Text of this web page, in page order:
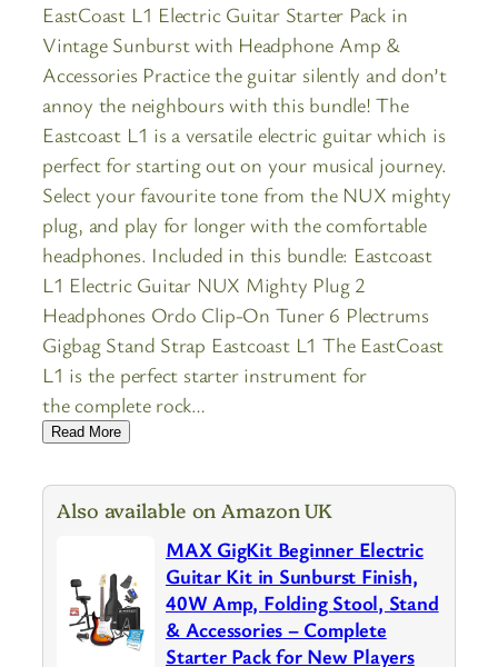
EastCoast L1 Electric Guitar Starter Pack in
Vintage Sunburst with Headphone Amp &
Accessories Practice the guitar silently and don’t
annoy the neighbours with this bundle! The
Eastcoast L1 is a versatile electric guitar which is
perfect for starting out on your musical journey.
Select your favourite tone from the NUX mighty
plug, and play for longer with the comfortable
headphones. Included in this bundle: Eastcoast
L1 Electric Guitar NUX Mighty Plug 2
Headphones Ordo Clip-On Tuner 6 Plectrums
Gigbag Stand Strap Eastcoast L1 The EastCoast
L1 is the perfect starter instrument for
the complete rock…
Read More
Also available on Amazon UK
MAX GigKit Beginner Electric
Guitar Kit in Sunburst Finish,
40W Amp, Folding Stool, Stand
& Accessories – Complete
Starter Pack for New Players